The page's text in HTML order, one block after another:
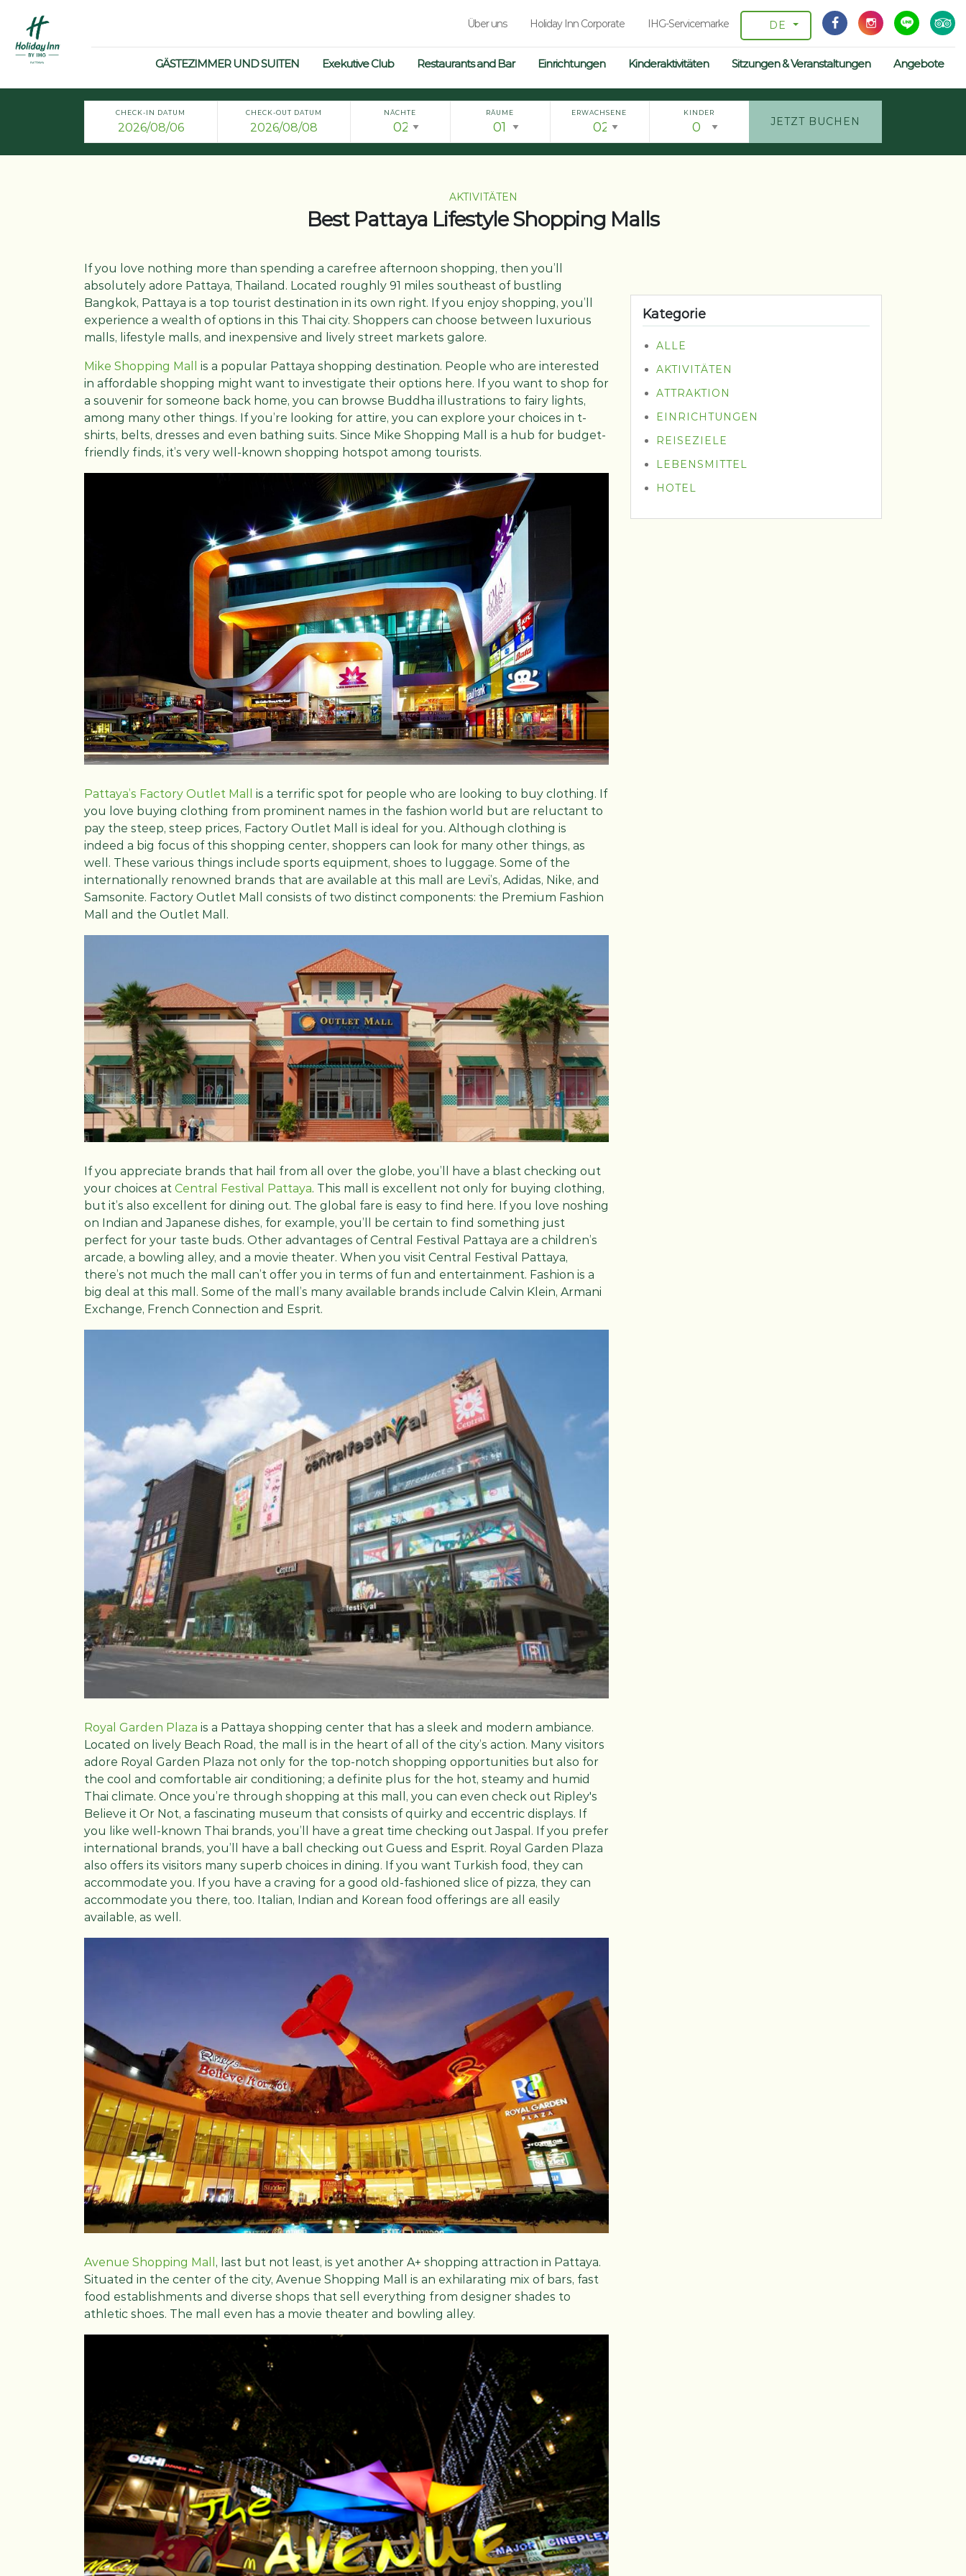
Über uns Holiday Inn Corporate IHG-Servicemarke DE
GÄSTEZIMMER UND SUITEN Exekutive Club Restaurants and Bar Einrichtungen Kinderaktivitäten Sitzungen & Veranstaltungen Angebote
CHECK-IN DATUM CHECK-OUT DATUM NÄCHTE RÄUME ERWACHSENE KINDER
JETZT BUCHEN
AKTIVITÄTEN
Best Pattaya Lifestyle Shopping Malls
If you love nothing more than spending a carefree afternoon shopping, then you’ll
absolutely adore Pattaya, Thailand. Located roughly 91 miles southeast of bustling
Bangkok, Pattaya is a top tourist destination in its own right. If you enjoy shopping, you’ll
experience a wealth of options in this Thai city. Shoppers can choose between luxurious
malls, lifestyle malls, and inexpensive and lively street markets galore.
Mike Shopping Mall
is a popular Pattaya shopping destination. People who are interested
in affordable shopping might want to investigate their options here. If you want to shop for
a souvenir for someone back home, you can browse Buddha illustrations to fairy lights,
among many other things. If you’re looking for attire, you can explore your choices in t-
shirts, belts, dresses and even bathing suits. Since Mike Shopping Mall is a hub for budget-
friendly finds, it’s very well-known shopping hotspot among tourists.
Pattaya’s Factory Outlet Mall
is a terrific spot for people who are looking to buy clothing. If
you love buying clothing from prominent names in the fashion world but are reluctant to
pay the steep, steep prices, Factory Outlet Mall is ideal for you. Although clothing is
indeed a big focus of this shopping center, shoppers can look for many other things, as
well. These various things include sports equipment, shoes to luggage. Some of the
internationally renowned brands that are available at this mall are Levi’s, Adidas, Nike, and
Samsonite. Factory Outlet Mall consists of two distinct components: the Premium Fashion
Mall and the Outlet Mall.
If you appreciate brands that hail from all over the globe, you’ll have a blast checking out
your choices at Central Festival Pattaya. This mall is excellent not only for buying clothing,
but it’s also excellent for dining out. The global fare is easy to find here. If you love noshing
on Indian and Japanese dishes, for example, you’ll be certain to find something just
perfect for your taste buds. Other advantages of Central Festival Pattaya are a children’s
arcade, a bowling alley, and a movie theater. When you visit Central Festival Pattaya,
there’s not much the mall can’t offer you in terms of fun and entertainment. Fashion is a
big deal at this mall. Some of the mall’s many available brands include Calvin Klein, Armani
Exchange, French Connection and Esprit.
Royal Garden Plaza is a Pattaya shopping center that has a sleek and modern ambiance.
Located on lively Beach Road, the mall is in the heart of all of the city’s action. Many visitors
adore Royal Garden Plaza not only for the top-notch shopping opportunities but also for
the cool and comfortable air conditioning; a definite plus for the hot, steamy and humid
Thai climate. Once you’re through shopping at this mall, you can even check out Ripley's
Believe it Or Not, a fascinating museum that consists of quirky and eccentric displays. If
you like well-known Thai brands, you’ll have a great time checking out Jaspal. If you prefer
international brands, you’ll have a ball checking out Guess and Esprit. Royal Garden Plaza
also offers its visitors many superb choices in dining. If you want Turkish food, they can
accommodate you. If you have a craving for a good old-fashioned slice of pizza, they can
accommodate you there, too. Italian, Indian and Korean food offerings are all easily
available, as well.
Avenue Shopping Mall , last but not least, is yet another A+ shopping attraction in Pattaya.
Situated in the center of the city, Avenue Shopping Mall is an exhilarating mix of bars, fast
food establishments and diverse shops that sell everything from designer shades to
athletic shoes. The mall even has a movie theater and bowling alley.
Kategorie
ALLE
AKTIVITÄTEN
ATTRAKTION
EINRICHTUNGEN
REISEZIELE
LEBENSMITTEL
HOTEL